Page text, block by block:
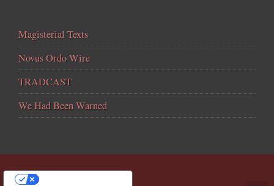
Magisterial Texts
Novus Ordo Wire
TRADCAST
We Had Been Warned